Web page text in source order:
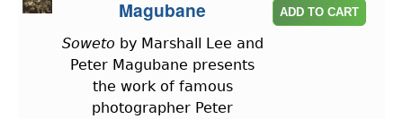
Magubane
Soweto by Marshall Lee and
Peter Magubane presents
the work of famous
photographer Peter